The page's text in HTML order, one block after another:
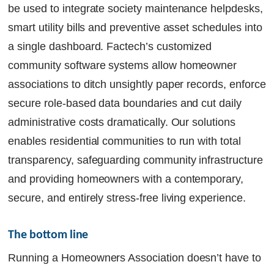
be used to integrate society maintenance helpdesks,
smart utility bills and preventive asset schedules into
a single dashboard. Factech’s customized
community software systems allow homeowner
associations to ditch unsightly paper records, enforce
secure role-based data boundaries and cut daily
administrative costs dramatically. Our solutions
enables residential communities to run with total
transparency, safeguarding community infrastructure
and providing homeowners with a contemporary,
secure, and entirely stress-free living experience.
The bottom line
Running a Homeowners Association doesn’t have to